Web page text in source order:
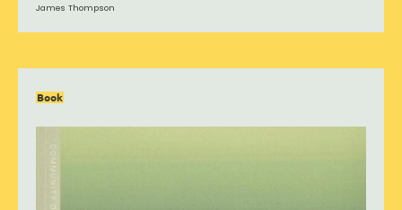
James Thompson
Book